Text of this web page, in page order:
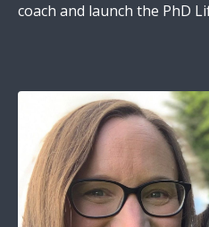
coach and launch the PhD